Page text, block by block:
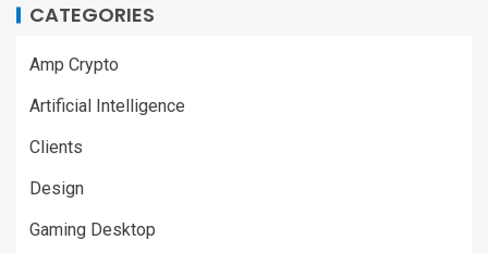
CATEGORIES
Amp Crypto
Artificial Intelligence
Clients
Design
Gaming Desktop